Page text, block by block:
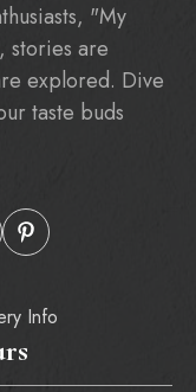
"My
stories are
explored. Dive
taste buds
Info